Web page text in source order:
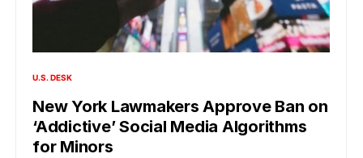
U.S. DESK
New York Lawmakers Approve Ban on
‘Addictive’ Social Media Algorithms
for Minors